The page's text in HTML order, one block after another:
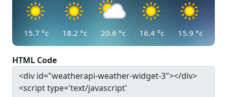
15.7 °c 18.2 °c 20.6 °c 16.4 °c 15.9 °c
HTML Code